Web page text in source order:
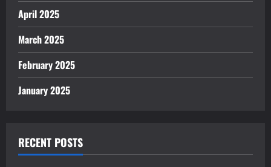
April 2025
March 2025
February 2025
January 2025
RECENT POSTS